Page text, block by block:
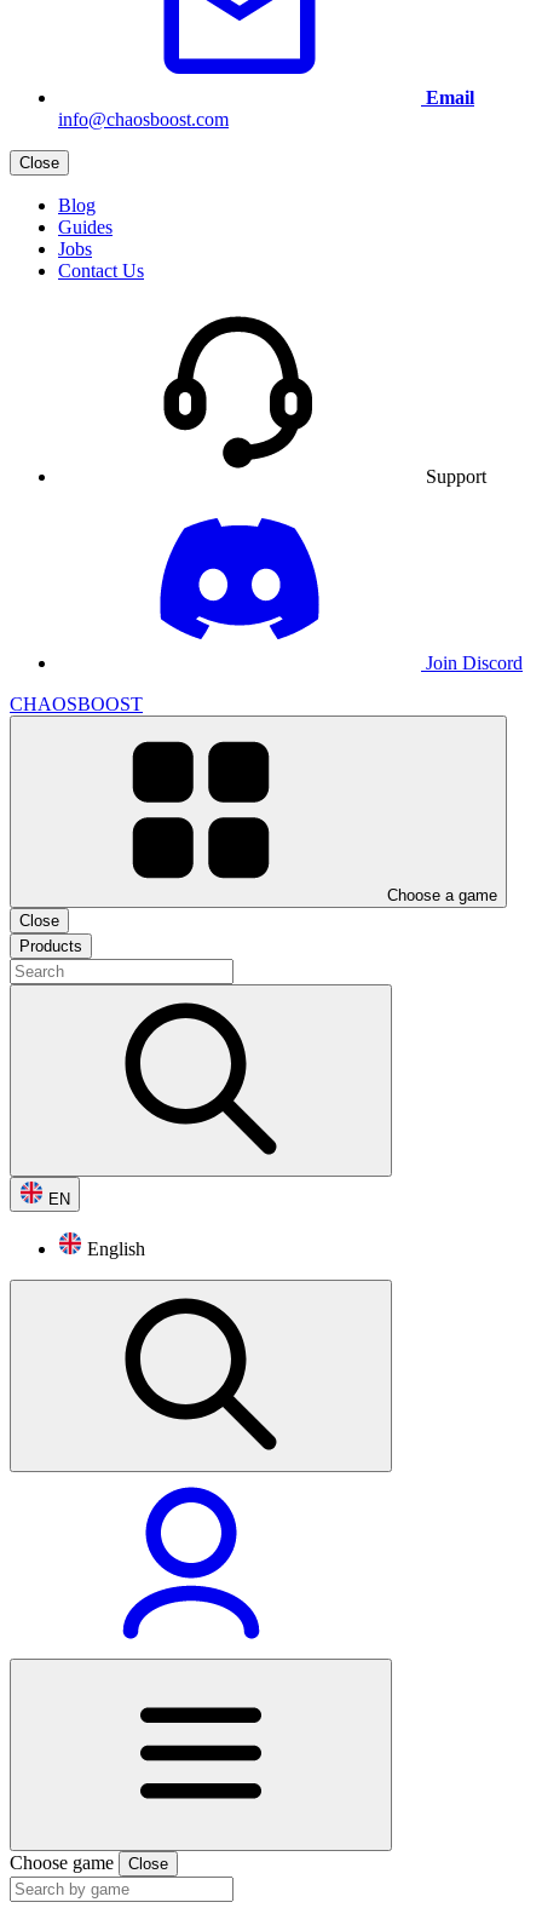
Email
info@chaosboost.com
Close
Blog
Guides
Jobs
Contact Us
Support
Join Discord
CHAOSBOOST
Choose a game
Close
Products
EN
English
Choose game Close